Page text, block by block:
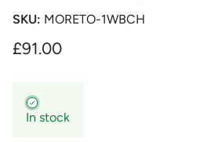
SKU: MORETO-1WBCH
£91.00
In stock